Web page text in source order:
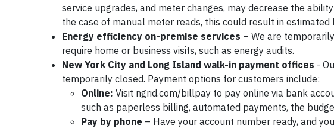
service upgrades, and meter changes, may decrease the
the case of manual meter reads, this could result in
Energy efficiency on-premise services – We are
require home or business visits, such as energy audits.
New York City and Long Island walk-in payment offices -
temporarily closed. Payment options for customers include:
Online: Visit ngrid.com/billpay to pay online via bank
such as paperless billing, automated payments, the
Pay by phone – Have your account number ready, and